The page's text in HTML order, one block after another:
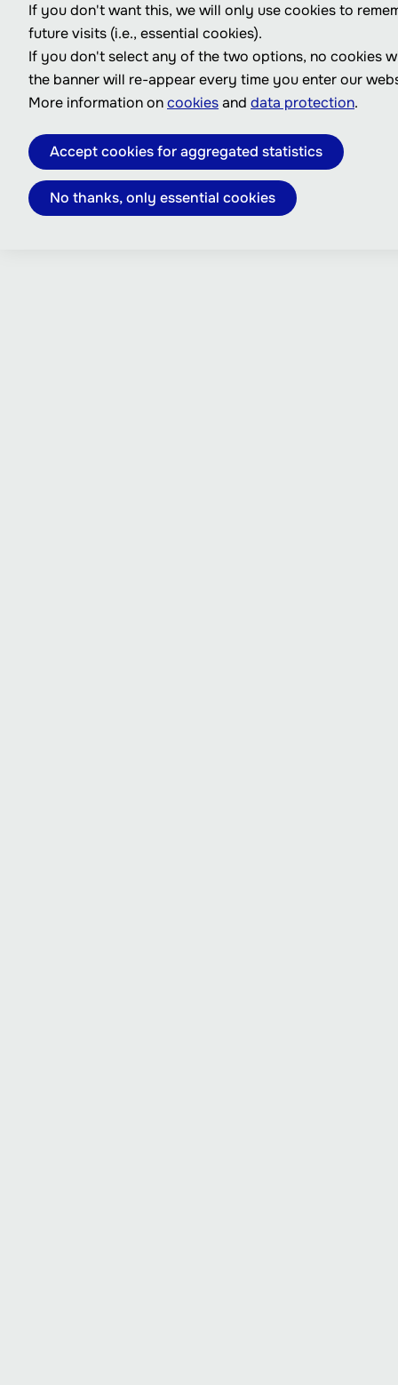
If you don't want this, we will only use cookies to
future visits (i.e., essential cookies).
If you don't select any of the two options, no cookies
the banner will re-appear every time you enter our
More information oncookiesand data protection.
Accept cookies for aggregated statistics
No thanks, only essential cookies